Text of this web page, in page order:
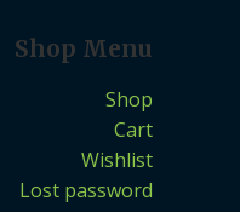
Shop Menu
Shop
Cart
Wishlist
Lost password